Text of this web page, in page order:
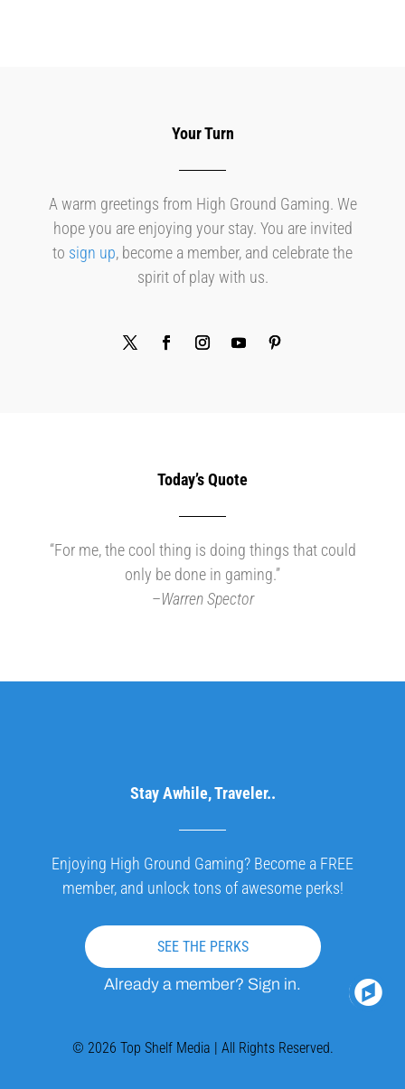
Your Turn
A warm greetings from High Ground Gaming. We
hope you are enjoying your stay. You are invited
to sign up, become a member, and celebrate the
spirit of play with us.
Today’s Quote
“For me, the cool thing is doing things that could
only be done in gaming.”
–Warren Spector
Stay Awhile, Traveler..
Enjoying High Ground Gaming? Become a FREE
member, and unlock tons of awesome perks!
SEE THE PERKS
Already a member? Sign in.
© 2026 Top Shelf Media | All Rights Reserved.